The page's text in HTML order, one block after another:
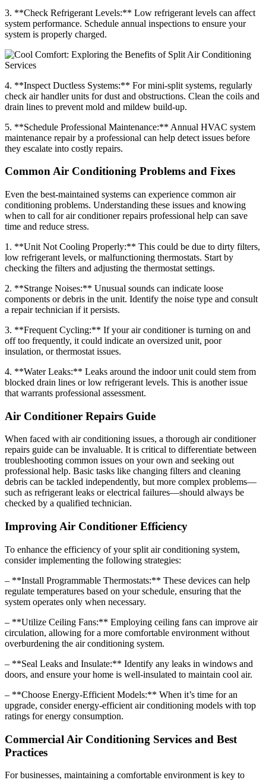
3. **Check Refrigerant Levels:** Low refrigerant levels can affect
system performance. Schedule annual inspections to ensure your
system is properly charged.
4. **Inspect Ductless Systems:** For mini-split systems, regularly
check air handler units for dust and obstructions. Clean the coils and
drain lines to prevent mold and mildew build-up.
5. **Schedule Professional Maintenance:** Annual HVAC system
maintenance repair by a professional can help detect issues before
they escalate into costly repairs.
Common Air Conditioning Problems and Fixes
Even the best-maintained systems can experience common air
conditioning problems. Understanding these issues and knowing
when to call for air conditioner repairs professional help can save
time and reduce stress.
1. **Unit Not Cooling Properly:** This could be due to dirty filters,
low refrigerant levels, or malfunctioning thermostats. Start by
checking the filters and adjusting the thermostat settings.
2. **Strange Noises:** Unusual sounds can indicate loose
components or debris in the unit. Identify the noise type and consult
a repair technician if it persists.
3. **Frequent Cycling:** If your air conditioner is turning on and
off too frequently, it could indicate an oversized unit, poor
insulation, or thermostat issues.
4. **Water Leaks:** Leaks around the indoor unit could stem from
blocked drain lines or low refrigerant levels. This is another issue
that warrants professional assessment.
Air Conditioner Repairs Guide
When faced with air conditioning issues, a thorough air conditioner
repairs guide can be invaluable. It is critical to differentiate between
troubleshooting common issues on your own and seeking out
professional help. Basic tasks like changing filters and cleaning
debris can be tackled independently, but more complex problems—
such as refrigerant leaks or electrical failures—should always be
checked by a qualified technician.
Improving Air Conditioner Efficiency
To enhance the efficiency of your split air conditioning system,
consider implementing the following strategies:
– **Install Programmable Thermostats:** These devices can help
regulate temperatures based on your schedule, ensuring that the
system operates only when necessary.
– **Utilize Ceiling Fans:** Employing ceiling fans can improve air
circulation, allowing for a more comfortable environment without
overburdening the air conditioning system.
– **Seal Leaks and Insulate:** Identify any leaks in windows and
doors, and ensure your home is well-insulated to maintain cool air.
– **Choose Energy-Efficient Models:** When it’s time for an
upgrade, consider energy-efficient air conditioning models with top
ratings for energy consumption.
Commercial Air Conditioning Services and Best
Practices
For businesses, maintaining a comfortable environment is key to